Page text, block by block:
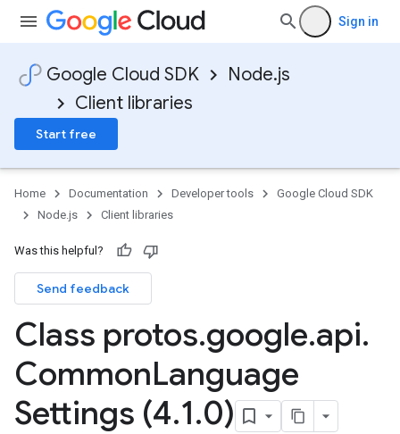
Sign in
Google Cloud SDK
Node.js
Client libraries
Start free
Home Documentation Developer tools
Google Cloud SDK
Node.js
Client libraries
Was this helpful?
Send feedback
Class protos.google.api.
CommonLanguage
Settings (4.1.0)